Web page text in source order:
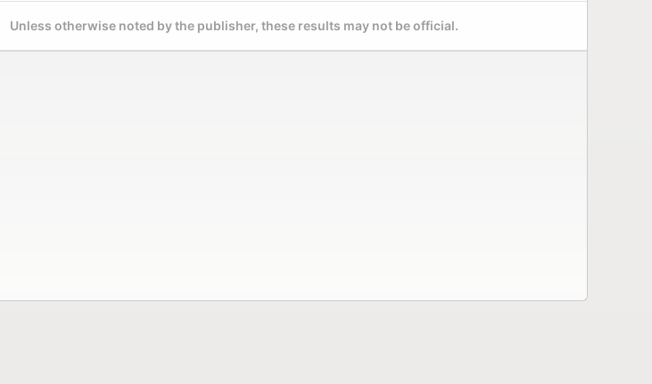
Unless otherwise noted by the publisher, these results may not be official.